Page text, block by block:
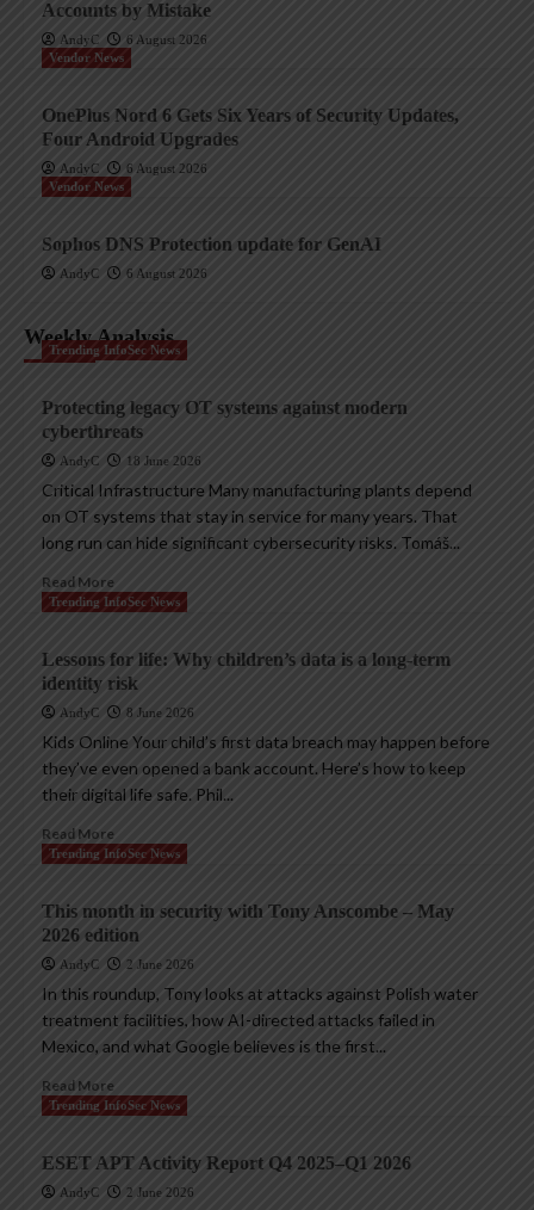
Accounts by Mistake
AndyC
6 August 2026
Vendor News
OnePlus Nord 6 Gets Six Years of Security Updates,
Four Android Upgrades
AndyC
6 August 2026
Vendor News
Sophos DNS Protection update for GenAI
AndyC 6 August 2026
Weekly Analysis
Trending InfoSec News
Protecting legacy OT systems against modern
cyberthreats
AndyC 18 June 2026
Critical Infrastructure Many manufacturing plants depend
on OT systems that stay in service for many years. That
long run can hide significant cybersecurity risks. Tomáš...
Read More
Trending InfoSec News
Lessons for life: Why children’s data is a long-term
identity risk
AndyC 8 June 2026
Kids Online Your child’s first data breach may happen before
they’ve even opened a bank account. Here’s how to keep
their digital life safe. Phil...
Read More
Trending InfoSec News
This month in security with Tony Anscombe – May
2026 edition
AndyC 2 June 2026
In this roundup, Tony looks at attacks against Polish water
treatment facilities, how AI-directed attacks failed in
Mexico, and what Google believes is the first...
Read More
Trending InfoSec News
ESET APT Activity Report Q4 2025–Q1 2026
AndyC 2 June 2026